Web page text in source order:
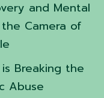
and Mental
Camera of
Breaking the
Abuse